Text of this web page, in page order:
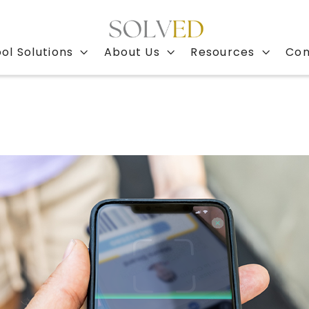
Solutions  About Us  Resources 